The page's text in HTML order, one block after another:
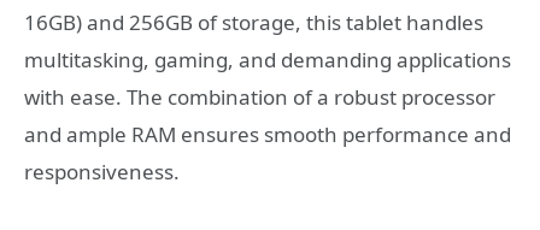
16GB) and 256GB of storage, this tablet handles
multitasking, gaming, and demanding applications
with ease. The combination of a robust processor
and ample RAM ensures smooth performance and
responsiveness.